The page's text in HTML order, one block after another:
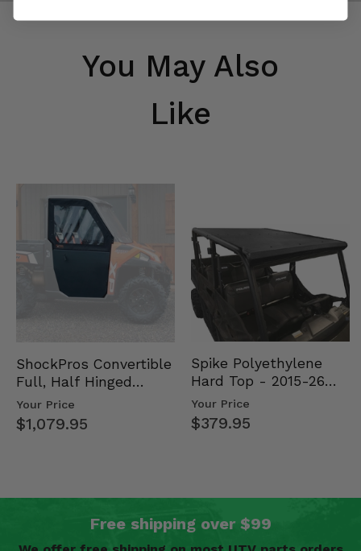
You May Also
Like
ShockPros Convertible
Full, Half Hinged
Doors - 2013-19 Ful…
Your Price
$1,079.95
Spike Polyethylene
Hard Top - 2015-26
Mid Size Polaris
Rang…
Your Price
$379.95
Free shipping over $99